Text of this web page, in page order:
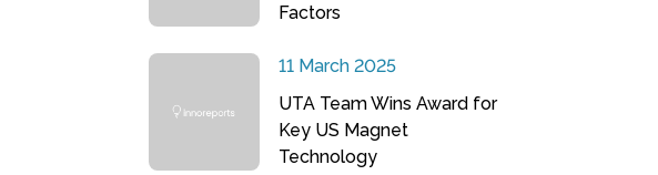
Factors
11 March 2025
UTA Team Wins Award for
Key US Magnet
Technology